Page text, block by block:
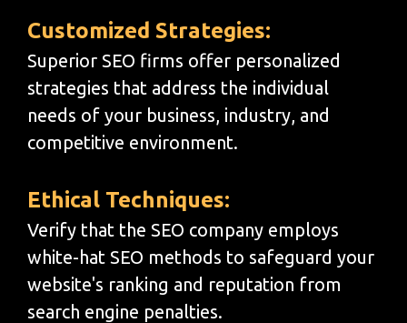
Customized Strategies:
Superior SEO firms offer personalized
strategies that address the individual
needs of your business, industry, and
competitive environment.
Ethical Techniques:
Verify that the SEO company employs
white-hat SEO methods to safeguard your
website's ranking and reputation from
search engine penalties.